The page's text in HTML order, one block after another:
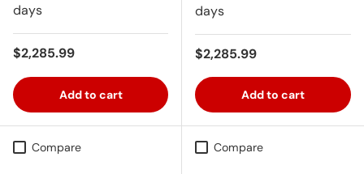
days
Regular price
$2,285.99
Add to cart
days
Regular price
$2,285.99
Add to cart
Compare Compare